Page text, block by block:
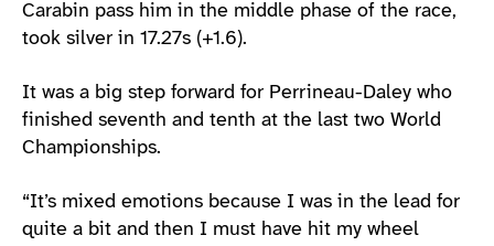
Carabin pass him in the middle phase of the race,
took silver in 17.27s (+1.6).
It was a big step forward for Perrineau-Daley who
finished seventh and tenth at the last two World
Championships.
“It’s mixed emotions because I was in the lead for
quite a bit and then I must have hit my wheel